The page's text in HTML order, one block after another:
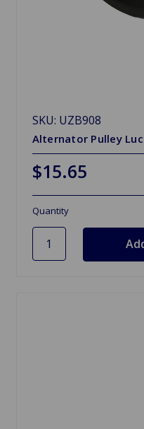
SKU: UZB908
Alternator Pulley
$15.65
Quantity